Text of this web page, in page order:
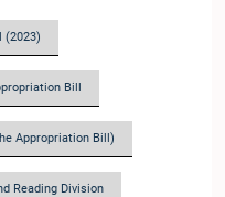
(2023)
Bill
Appropriation Bill)
Reading Division